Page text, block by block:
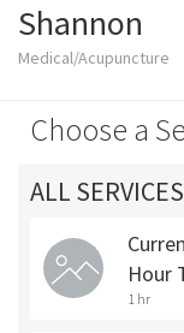
Shannon
Medical/Acupuncture
Choose a
ALL SERVICES
Hour
1 hr